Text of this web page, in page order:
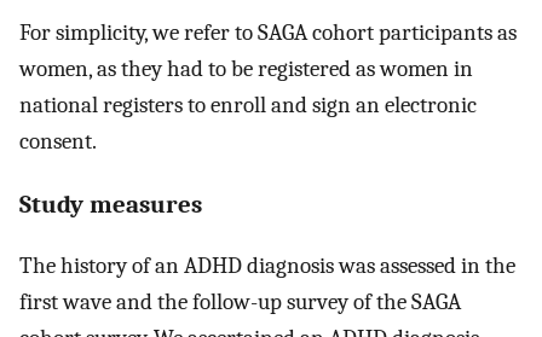
For simplicity, we refer to SAGA cohort participants as
women, as they had to be registered as women in
national registers to enroll and sign an electronic
consent.
Study measures
The history of an ADHD diagnosis was assessed in the
first wave and the follow-up survey of the SAGA